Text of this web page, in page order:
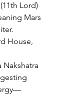
Lord)
Mars
House,